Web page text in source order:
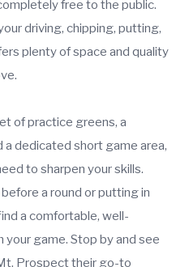
free to the public.
driving, chipping, putting,
plenty of space and quality
of practice greens, a
dedicated short game area,
to sharpen your skills.
a round or putting in
a comfortable, well-
game. Stop by and see
Prospect their go-to